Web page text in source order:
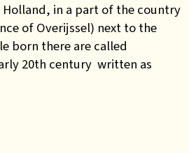
in a part of the country
of Overijssel) next to the
born there are called
20th century written as